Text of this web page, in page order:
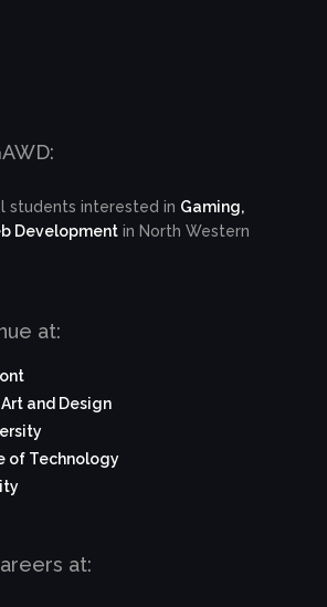
students interested in Gaming,
Development in North Western
at:
and Design
of Technology
at: